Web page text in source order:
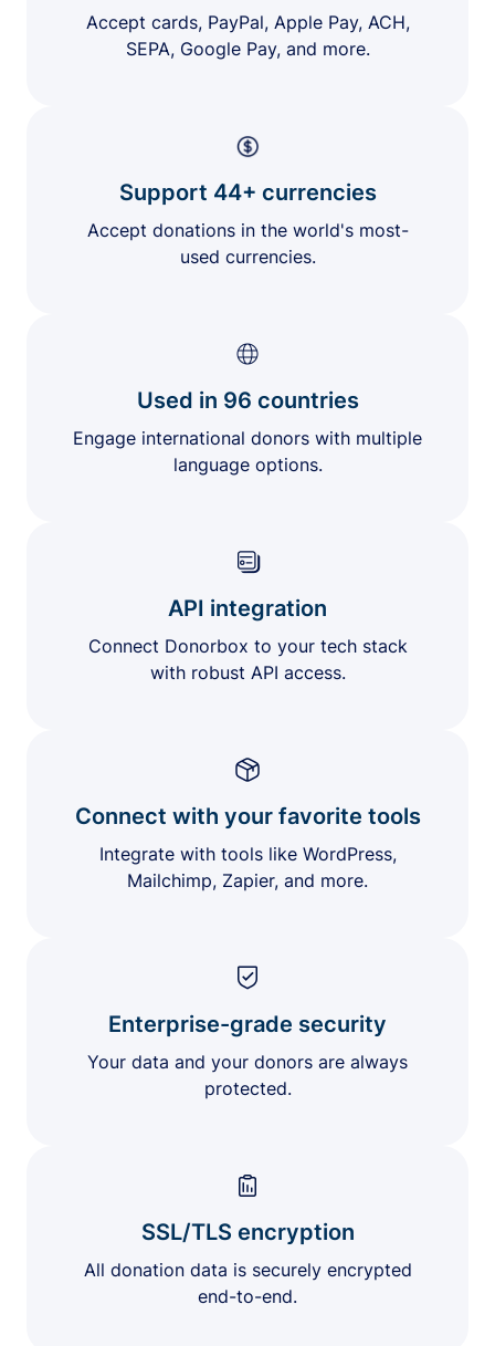
Accept cards, PayPal, Apple Pay, ACH,
SEPA, Google Pay, and more.
Support 44+ currencies
Accept donations in the world's most-
used currencies.
Used in 96 countries
Engage international donors with multiple
language options.
API integration
Connect Donorbox to your tech stack
with robust API access.
Connect with your favorite tools
Integrate with tools like WordPress,
Mailchimp, Zapier, and more.
Enterprise-grade security
Your data and your donors are always
protected.
SSL/TLS encryption
All donation data is securely encrypted
end-to-end.